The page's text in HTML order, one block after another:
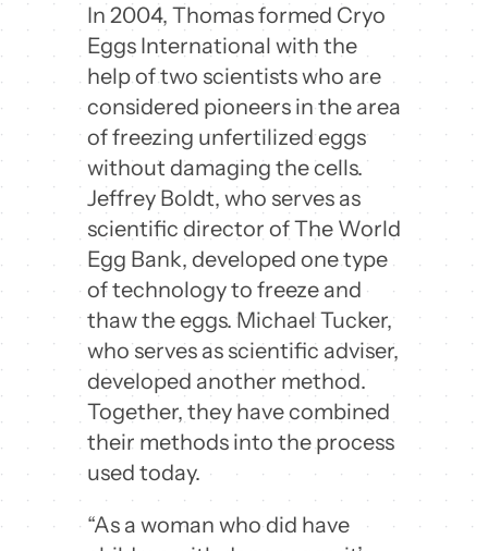
In 2004, Thomas formed Cryo
Eggs International with the
help of two scientists who are
considered pioneers in the area
of freezing unfertilized eggs
without damaging the cells.
Jeffrey Boldt, who serves as
scientific director of The World
Egg Bank, developed one type
of technology to freeze and
thaw the eggs. Michael Tucker,
who serves as scientific adviser,
developed another method.
Together, they have combined
their methods into the process
used today.
“As a woman who did have